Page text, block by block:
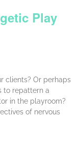
Play
clients? Or perhaps
to repattern a
in the playroom?
of nervous